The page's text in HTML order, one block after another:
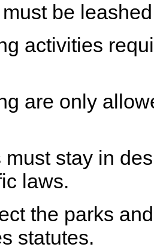
be
activities
are only
stay in
laws.
the parks
statutes.